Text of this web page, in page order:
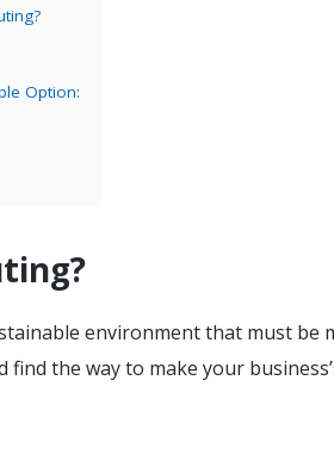
Option:
environment that must be
the way to make your